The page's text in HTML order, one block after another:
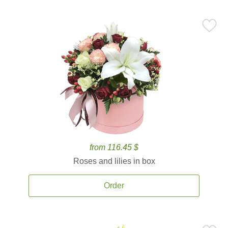
from 116.45 $
Roses and lilies in box
Order